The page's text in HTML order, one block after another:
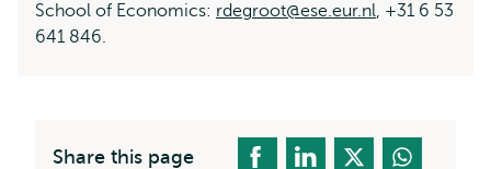
School of Economics: rdegroot@ese.eur.nl, +31 6 53
641 846.
Share this page